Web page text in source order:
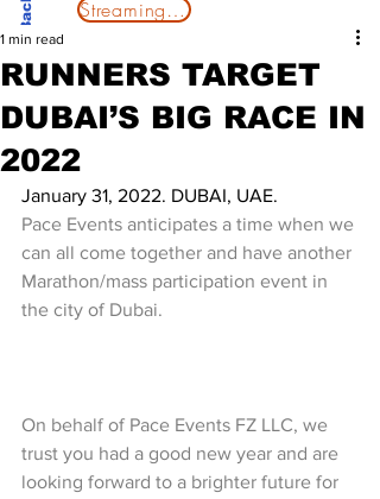
Streaming Now
RUNNERS TARGET
DUBAI’S BIG RACE IN
2022
1 min read
January 31, 2022. DUBAI, UAE.
Pace Events anticipates a time when we
can all come together and have another
Marathon/mass participation event in
the city of Dubai.
On behalf of Pace Events FZ LLC, we
trust you had a good new year and are
looking forward to a brighter future for